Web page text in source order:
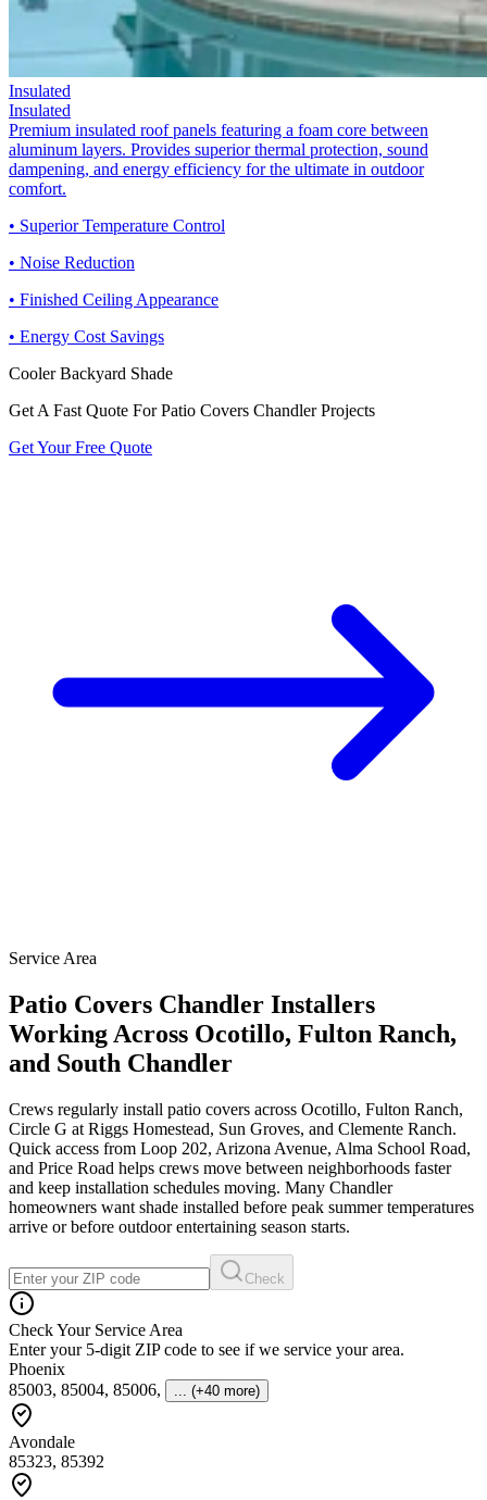
Insulated
Insulated
Premium insulated roof panels featuring a foam core between
aluminum layers. Provides superior thermal protection, sound
dampening, and energy efficiency for the ultimate in outdoor
comfort.
• Superior Temperature Control
• Noise Reduction
• Finished Ceiling Appearance
• Energy Cost Savings
Cooler Backyard Shade
Get A Fast Quote For Patio Covers Chandler Projects
Get Your Free Quote
Service Area
Patio Covers Chandler Installers
Working Across Ocotillo, Fulton Ranch,
and South Chandler
Crews regularly install patio covers across Ocotillo, Fulton Ranch,
Circle G at Riggs Homestead, Sun Groves, and Clemente Ranch.
Quick access from Loop 202, Arizona Avenue, Alma School Road,
and Price Road helps crews move between neighborhoods faster
and keep installation schedules moving. Many Chandler
homeowners want shade installed before peak summer temperatures
arrive or before outdoor entertaining season starts.
Check
Check Your Service Area
Enter your 5-digit ZIP code to see if we service your area.
Phoenix
85003, 85004, 85006, ... (+40 more)
Avondale
85323, 85392